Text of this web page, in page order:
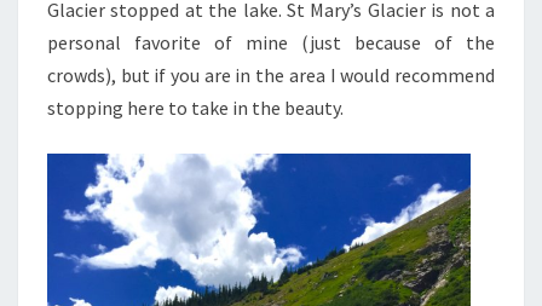
Glacier stopped at the lake. St Mary’s Glacier is not a
personal favorite of mine (just because of the
crowds), but if you are in the area I would recommend
stopping here to take in the beauty.